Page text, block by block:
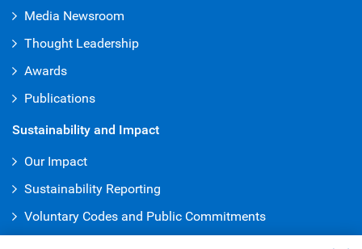
Media Newsroom
Thought Leadership
Awards
Publications
Sustainability and Impact
Our Impact
Sustainability Reporting
Voluntary Codes and Public Commitments